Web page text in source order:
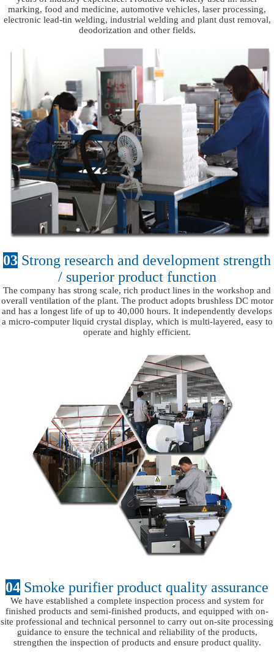
marking, food and medicine, automotive vehicles, laser processing,
electronic lead-tin welding, industrial welding and plant dust removal,
deodorization and other fields.
03 Strong research and development strength
/ superior product function
The company has strong scale, rich product lines in the workshop and
overall ventilation of the plant. The product adopts brushless DC motor
and has a longest life of up to 40,000 hours. It independently develops
a micro-computer liquid crystal display, which is multi-layered, easy to
operate and highly efficient.
04 Smoke purifier product quality assurance
We have established a complete inspection process and system for
finished products and semi-finished products, and equipped with on-
site professional and technical personnel to carry out on-site processing
guidance to ensure the technical and reliability of the products,
strengthen the inspection of products and ensure product quality.